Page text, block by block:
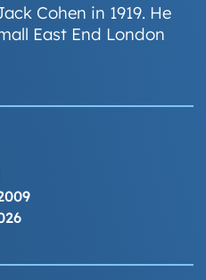
Cohen in 1919. He
East End London